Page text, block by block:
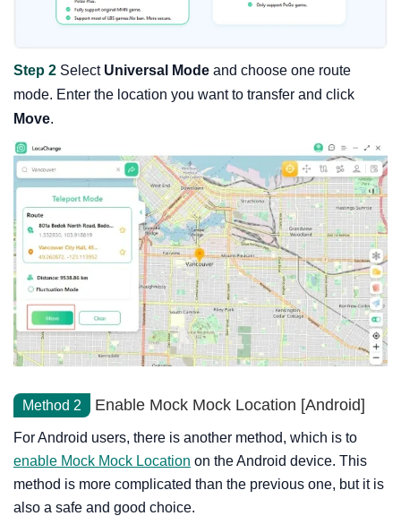
Step 2 Select Universal Mode and choose one route
mode. Enter the location you want to transfer and click
Move.
Method 2 Enable Mock Mock Location [Android]
For Android users, there is another method, which is to
enable Mock Mock Location on the Android device. This
method is more complicated than the previous one, but it is
also a safe and good choice.